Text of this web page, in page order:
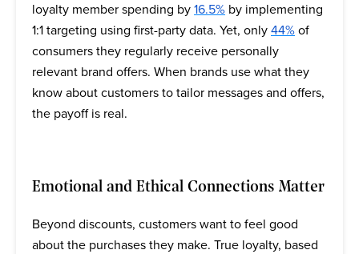
loyalty member spending by 16.5% by implementing
1:1 targeting using first-party data. Yet, only 44% of
consumers they regularly receive personally
relevant brand offers. When brands use what they
know about customers to tailor messages and offers,
the payoff is real.
Emotional and Ethical Connections Matter
Beyond discounts, customers want to feel good
about the purchases they make. True loyalty, based